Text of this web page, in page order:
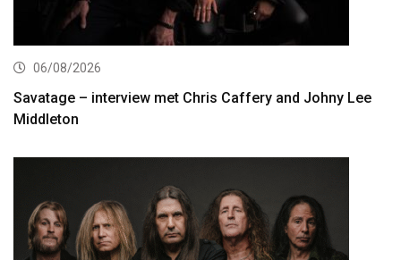
06/08/2026
Savatage – interview met Chris Caffery and Johny Lee
Middleton